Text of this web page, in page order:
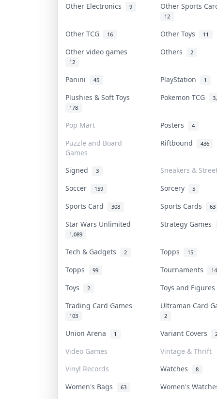
Other Electronics 9 Other Sports
12
Other TCG 16 Other Toys 11
Other video games
12
Others 2
Panini 45 PlayStation 1
Plushies & Soft Toys
178
Pokemon TCG
Pop Mart Posters 4
Puzzle and Board
Games
Riftbound 436
Signed 3
Sneakers &
Soccer
159 Sorcery 5
Sports Card 308 Sports Cards 63
Star Wars Unlimited
1,089
Strategy Games
Tech & Gadgets 2 Topps 15
Topps 99 Tournaments 14
Toys 2
Toys and
Trading Card Games
103
Ultraman Card
2
Union Arena 1 Variant Covers
Video Games
Vintage & Thrift
Vinyl Records
Watches 8
Women's Bags 63 Women's